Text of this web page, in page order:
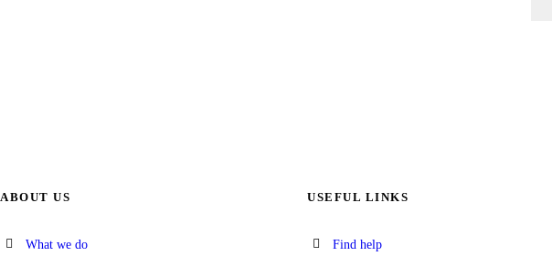
ABOUT US
What we do
USEFUL LINKS
Find help